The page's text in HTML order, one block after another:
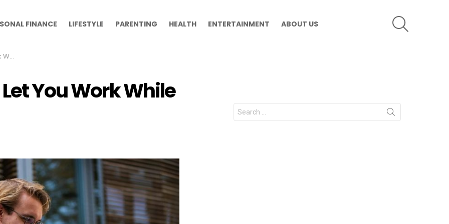
FINANCE LIFESTYLE PARENTING HEALTH ENTERTAINMENT ABOUT US
You Work While
Search
for: